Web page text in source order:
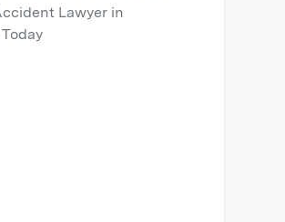
Lawyer in